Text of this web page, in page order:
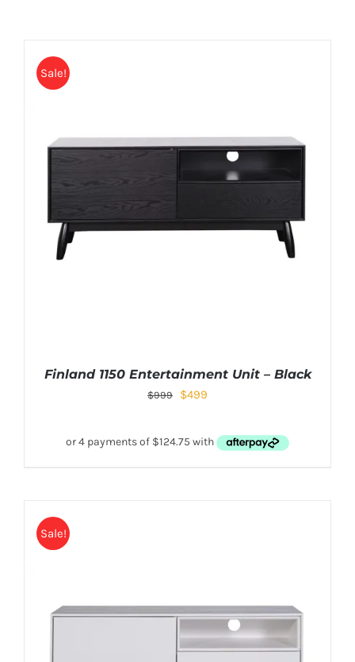
Sale!
Finland 1150 Entertainment Unit – Black
$999 $499
Sale!